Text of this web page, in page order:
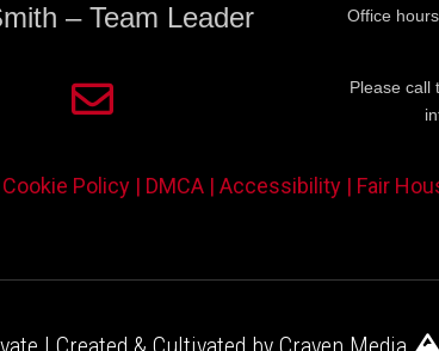
– Team Leader
Office
Please
Cookie Policy | DMCA | Accessibility | Fair